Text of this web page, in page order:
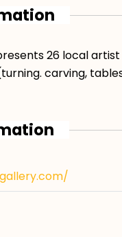
26 local
carving,